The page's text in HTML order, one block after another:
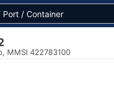
MMSI 422783100